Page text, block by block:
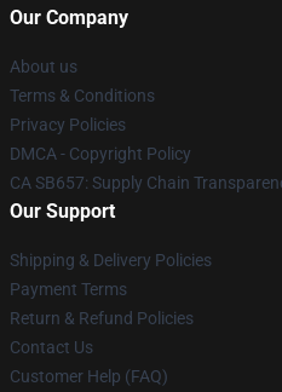
Our Company
About us
Terms & Conditions
Privacy Policies
DMCA - Copyright Policy
CA SB657: Supply Chain
Our Support
Shipping & Delivery Policies
Payment Terms
Return & Refund Policies
Contact Us
Customer Help (FAQ)